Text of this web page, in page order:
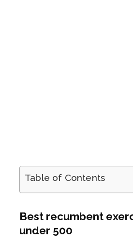
Table of Contents
Best recumbent
under 500